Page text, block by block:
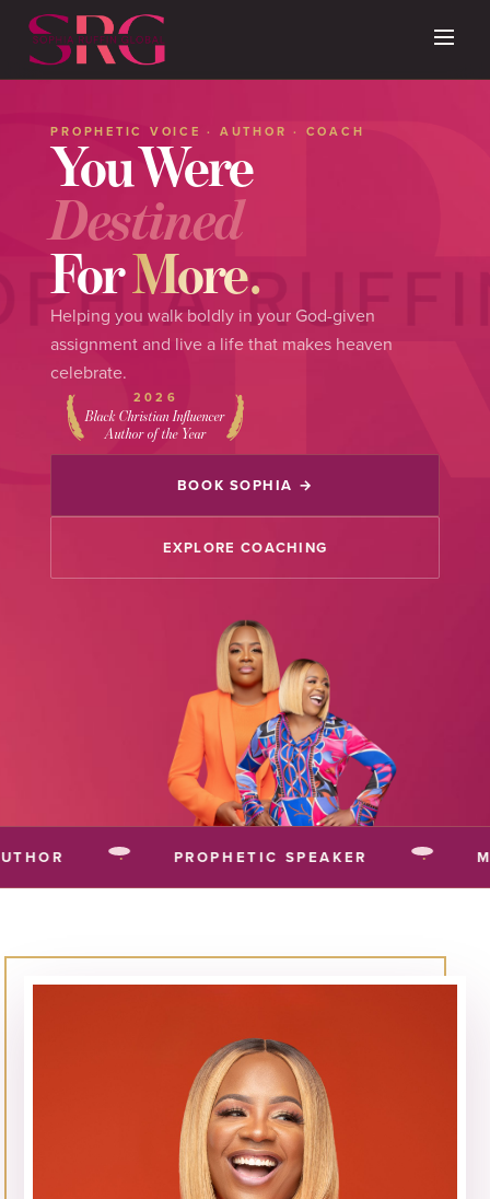
PROPHETIC VOICE · AUTHOR · COACH
You Were
Destined
ForMore.
Helping you walk boldly in your God-given
assignment and live a life that makes heaven
celebrate.
2026
Black Christian Influencer
Author of the Year
BOOK SOPHIA →
EXPLORE COACHING
PROPHETIC SPEAKER